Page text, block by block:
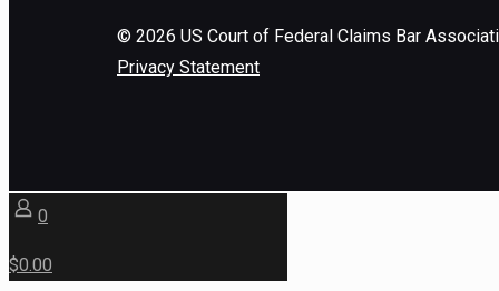
© 2026 US Court of Federal Claims Bar
Privacy Statement
0
$0.00